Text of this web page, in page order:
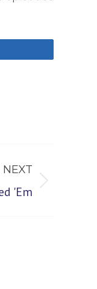
NEXT
'Em